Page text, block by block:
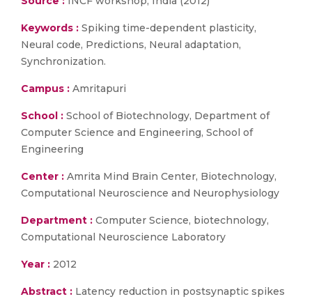
Keywords : Spiking time-dependent plasticity,
Neural code, Predictions, Neural adaptation,
Synchronization.
Campus : Amritapuri
School : School of Biotechnology, Department of
Computer Science and Engineering, School of
Engineering
Center : Amrita Mind Brain Center, Biotechnology,
Computational Neuroscience and Neurophysiology
Department : Computer Science, biotechnology,
Computational Neuroscience Laboratory
Year : 2012
Abstract : Latency reduction in postsynaptic spikes